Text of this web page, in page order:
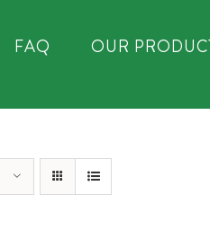
FAQ OUR